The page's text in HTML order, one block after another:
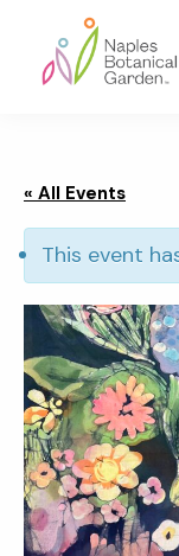
main
footer
Garden
« All Events
This event